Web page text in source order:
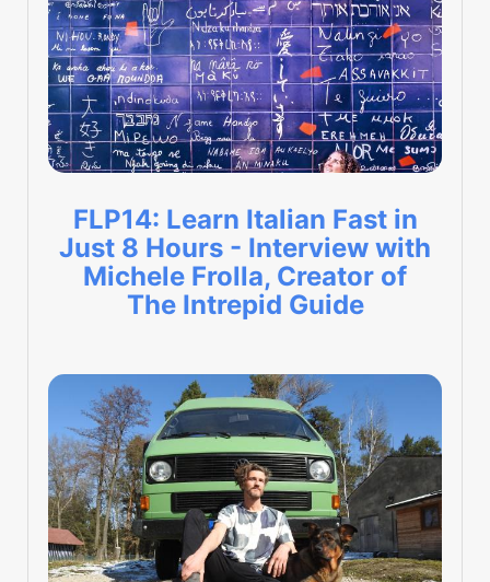
FLP14: Learn Italian Fast in
Just 8 Hours - Interview with
Michele Frolla, Creator of
The Intrepid Guide